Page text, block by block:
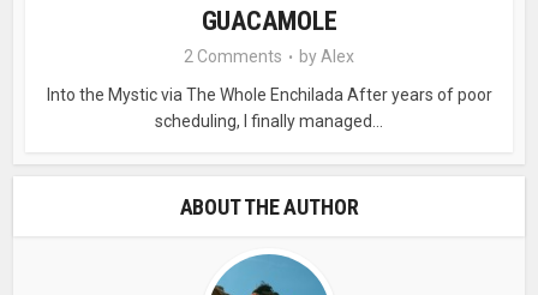
GUACAMOLE
2 Comments by Alex
Into the Mystic via The Whole Enchilada After years of poor
scheduling, I finally managed...
ABOUT THE AUTHOR